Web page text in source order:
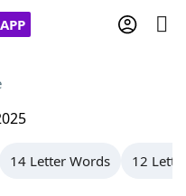
14 Letter Words 12